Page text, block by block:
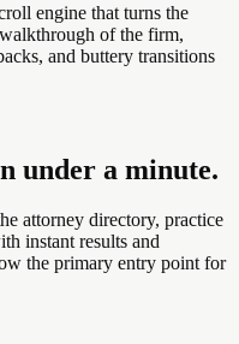
engine that turns the
of the firm,
and buttery transitions
under a minute.
attorney directory, practice
instant results and
the primary entry point for